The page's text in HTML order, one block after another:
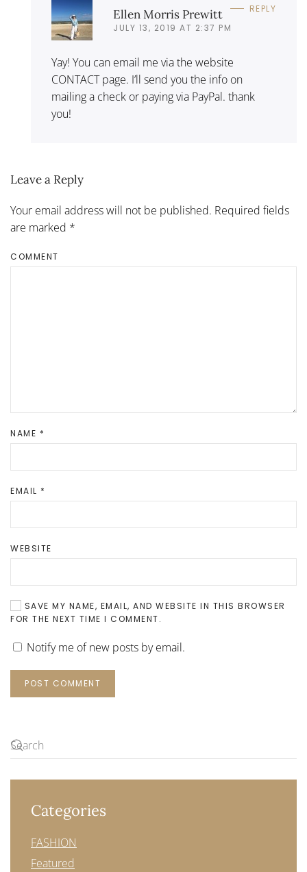
Ellen Morris Prewitt
JULY 13, 2019 AT 2:37 PM
REPLY
Yay! You can email me via the website
CONTACT page. I’ll send you the info on
mailing a check or paying via PayPal. thank
you!
Leave a Reply
Your email address will not be published. Required fields
are marked *
COMMENT
NAME *
EMAIL *
WEBSITE
SAVE MY NAME, EMAIL, AND WEBSITE IN THIS BROWSER
FOR THE NEXT TIME I COMMENT.
Notify me of new posts by email.
POST COMMENT
Categories
FASHION
Featured